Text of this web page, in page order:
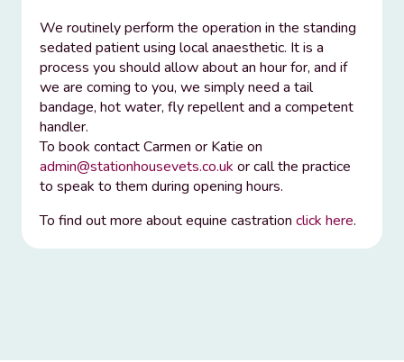
We routinely perform the operation in the standing
sedated patient using local anaesthetic. It is a
process you should allow about an hour for, and if
we are coming to you, we simply need a tail
bandage, hot water, fly repellent and a competent
handler.
To book contact Carmen or Katie on
admin@stationhousevets.co.uk or call the practice
to speak to them during opening hours.
To find out more about equine castration click here.